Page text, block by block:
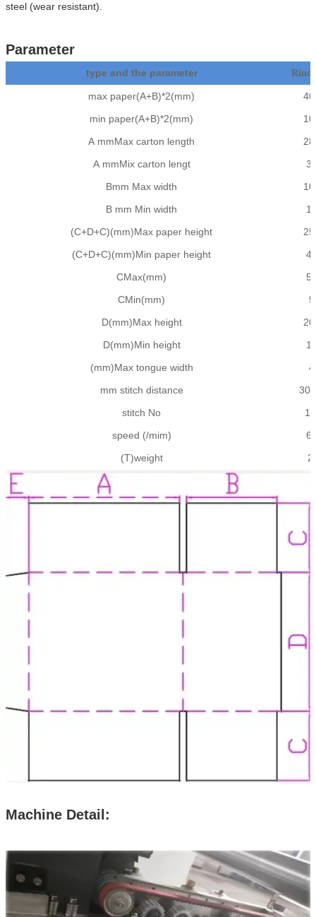
steel (wear resistant).
Parameter
type and the parameter Rino
max paper(A+B)*2(mm)
min paper(A+B)*2(mm)
A mmMax carton length
A mmMix carton lengt
Bmm Max width
B mm Min width
(C+D+C)(mm)Max paper height
(C+D+C)(mm)Min paper height
CMax(mm)
CMin(mm)
D(mm)Max height
D(mm)Min height
(mm)Max tongue width
mm stitch distance
30-
stitch No
1-
speed (/mim)
(T)weight
Machine Detail: